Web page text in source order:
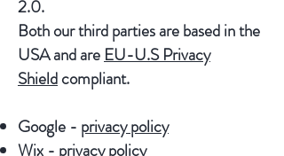
2.0.
Both our third parties are based in the
USA and are EU-U.S Privacy
Shieldcompliant.
Google - privacy policy
Wix - privacy policy